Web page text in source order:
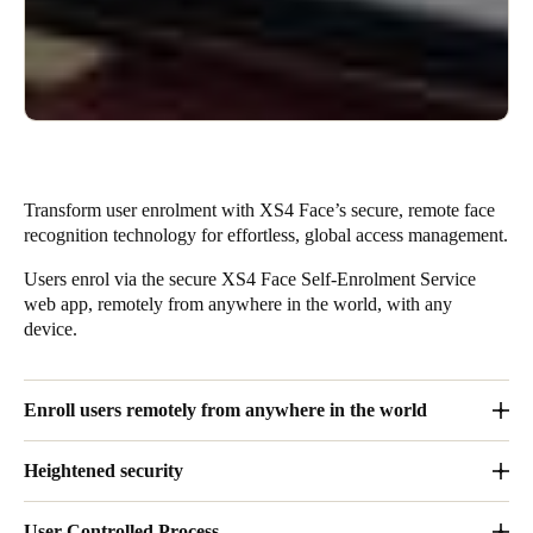
Transform user enrolment with XS4 Face’s secure, remote face
recognition technology for effortless, global access management.
Users enrol via the secure XS4 Face Self-Enrolment Service
web app, remotely from anywhere in the world, with any
device.
Enroll users remotely from anywhere in the world
web app (PWA), remotely from anywhere in the world, with any
device–no App installation is required.
Heightened security